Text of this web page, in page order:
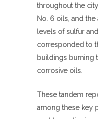
throughout the
No. 6 oils, and
levels of sulfur
corresponded to
buildings burning
corrosive oils.
These tandem
among these key